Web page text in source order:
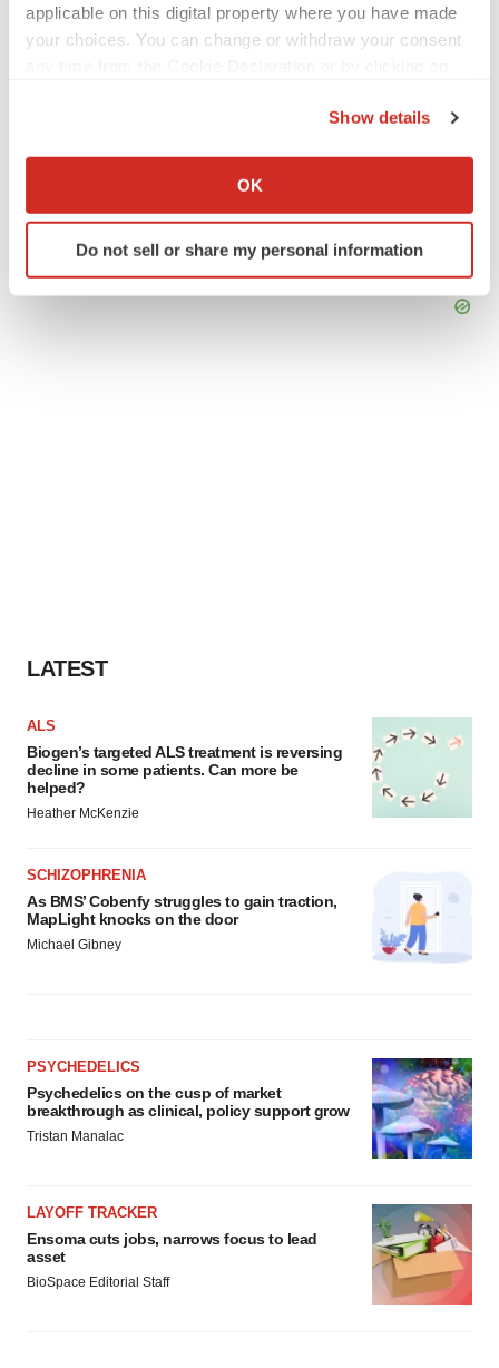
applicable on this digital property where you have made
your choices. You can change or withdraw your consent
Collect information about your geographical location
Identify your device by actively scanning it for
specific characteristics (fingerprinting)
Show details
OK
Do not sell or share my personal information
LATEST
ALS
Biogen’s targeted ALS treatment is reversing
decline in some patients. Can more be
helped?
Heather McKenzie
SCHIZOPHRENIA
As BMS’ Cobenfy struggles to gain traction,
MapLight knocks on the door
Michael Gibney
PSYCHEDELICS
Psychedelics on the cusp of market
breakthrough as clinical, policy support grow
Tristan Manalac
LAYOFF TRACKER
Ensoma cuts jobs, narrows focus to lead
asset
BioSpace Editorial Staff